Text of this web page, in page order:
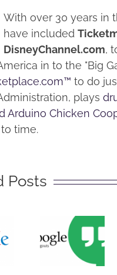
With over 30 years in
have included
DisneyChannel.com,
in to the "Big
to do
plays
Arduino Chicken
time.
Posts
What
is
Google